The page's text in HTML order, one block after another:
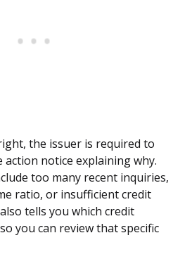
the issuer is required to
action notice explaining why.
too many recent inquiries,
ratio, or insufficient credit
tells you which credit
you can review that specific